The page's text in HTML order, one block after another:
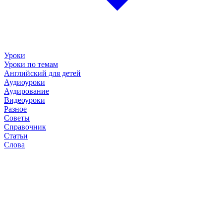
Уроки
Уроки по темам
Английский для детей
Аудиоуроки
Аудирование
Видеоуроки
Разное
Советы
Справочник
Статьи
Слова